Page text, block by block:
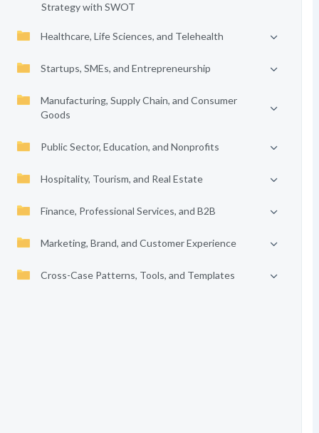
Strategy with SWOT
Healthcare, Life Sciences, and Telehealth
Startups, SMEs, and Entrepreneurship
Manufacturing, Supply Chain, and Consumer
Goods
Public Sector, Education, and Nonprofits
Hospitality, Tourism, and Real Estate
Finance, Professional Services, and B2B
Marketing, Brand, and Customer Experience
Cross-Case Patterns, Tools, and Templates